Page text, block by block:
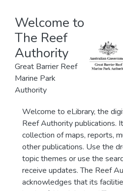
Welcome to
The Reef
Authority
Great Barrier Reef
Marine Park
Authority
Welcome to eLibrary, the
Reef Authority publications.
collection of maps, reports,
other publications. Use the
topic themes or use the
receive updates. The Reef
acknowledges that its